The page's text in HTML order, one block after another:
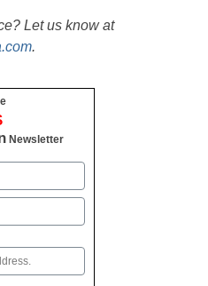
Let us know at
.
Newsletter